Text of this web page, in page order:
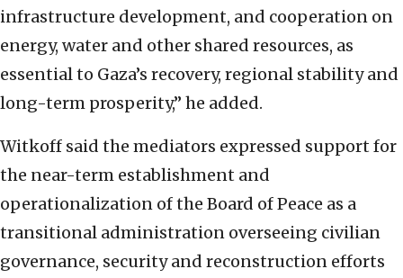
infrastructure development, and cooperation on
energy, water and other shared resources, as
essential to Gaza’s recovery, regional stability and
long-term prosperity,” he added.
Witkoff said the mediators expressed support for
the near-term establishment and
operationalization of the Board of Peace as a
transitional administration overseeing civilian
governance, security and reconstruction efforts